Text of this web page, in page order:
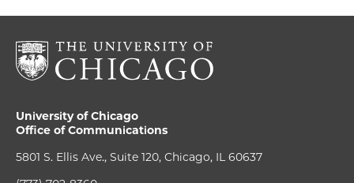
University of Chicago
Office of Communications
5801 S. Ellis Ave., Suite 120, Chicago, IL 60637